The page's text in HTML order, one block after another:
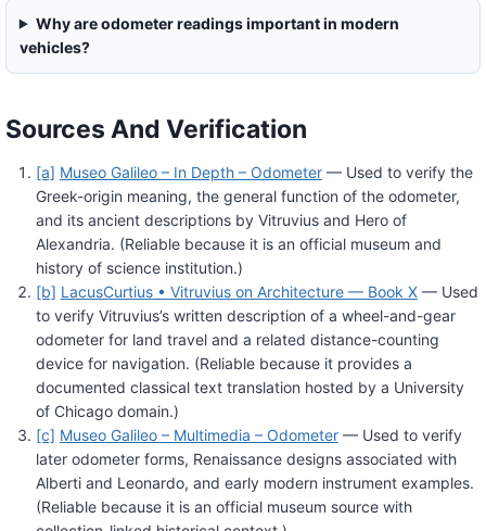
Why are odometer readings important in modern
vehicles?
Sources And Verification
[a] Museo Galileo – In Depth – Odometer— Used to verify the
Greek-origin meaning, the general function of the odometer,
and its ancient descriptions by Vitruvius and Hero of
Alexandria. (Reliable because it is an official museum and
history of science institution.)
[b] LacusCurtius • Vitruvius on Architecture — Book X— Used
to verify Vitruvius’s written description of a wheel-and-gear
odometer for land travel and a related distance-counting
device for navigation. (Reliable because it provides a
documented classical text translation hosted by a University
of Chicago domain.)
[c] Museo Galileo – Multimedia – Odometer— Used to verify
later odometer forms, Renaissance designs associated with
Alberti and Leonardo, and early modern instrument examples.
(Reliable because it is an official museum source with